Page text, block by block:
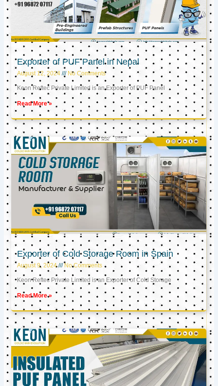
Exporter of PUF Panel in Nepal
August 12, 2024 No Comments
Keon Reftec Private Limited is an Exporter of PUF Panel
Read More »
Exporter of Cold Storage Room in Spain
August 9, 2024 No Comments
Keon Reftec Private Limited is an Exporter of Cold Storage
Read More »